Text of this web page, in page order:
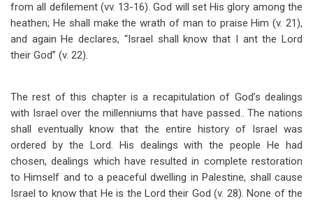
from all defilement (vv. 13-16). God will set His glory among the
heathen; He shall make the wrath of man to praise Him (v. 21),
and again He declares, “Israel shall know that I ant the Lord
their God” (v. 22).
The rest of this chapter is a recapitulation of God’s dealings
with Israel over the millenniums that have passed.. The nations
shall eventually know that the entire history of Israel was
ordered by the Lord. His dealings with the people He had
chosen, dealings which have resulted in complete restoration
to Himself and to a peaceful dwelling in Palestine, shall cause
Israel to know that He is the Lord their God (v. 28). None of the